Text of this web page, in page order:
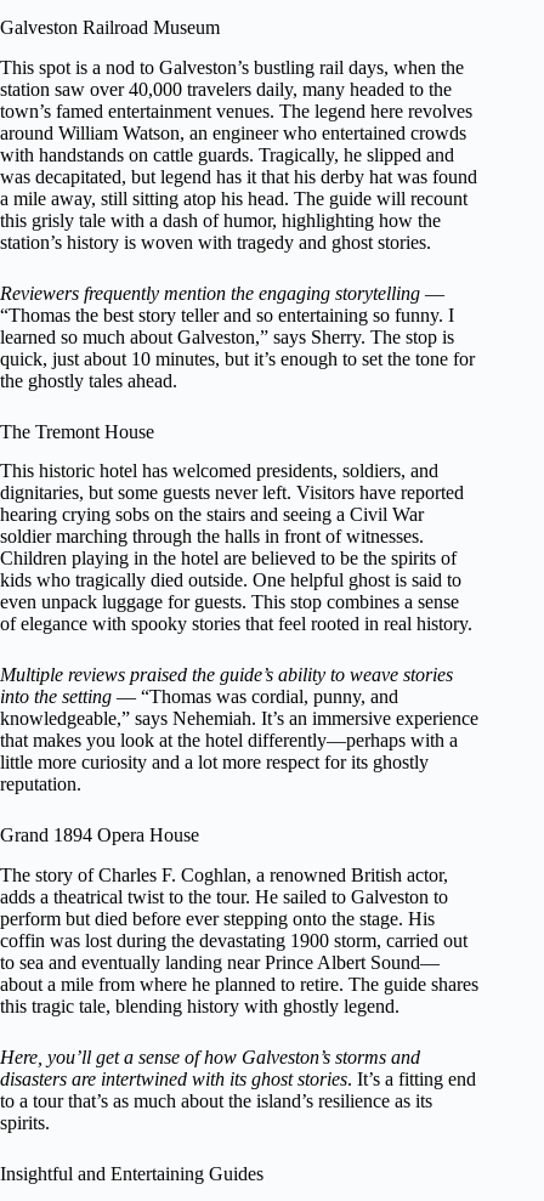
Galveston Railroad Museum
This spot is a nod to Galveston’s bustling rail days, when the
station saw over 40,000 travelers daily, many headed to the
town’s famed entertainment venues. The legend here revolves
around William Watson, an engineer who entertained crowds
with handstands on cattle guards. Tragically, he slipped and
was decapitated, but legend has it that his derby hat was found
a mile away, still sitting atop his head. The guide will recount
this grisly tale with a dash of humor, highlighting how the
station’s history is woven with tragedy and ghost stories.
Reviewers frequently mention the engaging storytelling —
“Thomas the best story teller and so entertaining so funny. I
learned so much about Galveston,” says Sherry. The stop is
quick, just about 10 minutes, but it’s enough to set the tone for
the ghostly tales ahead.
The Tremont House
This historic hotel has welcomed presidents, soldiers, and
dignitaries, but some guests never left. Visitors have reported
hearing crying sobs on the stairs and seeing a Civil War
soldier marching through the halls in front of witnesses.
Children playing in the hotel are believed to be the spirits of
kids who tragically died outside. One helpful ghost is said to
even unpack luggage for guests. This stop combines a sense
of elegance with spooky stories that feel rooted in real history.
Multiple reviews praised the guide’s ability to weave stories
into the setting — “Thomas was cordial, punny, and
knowledgeable,” says Nehemiah. It’s an immersive experience
that makes you look at the hotel differently—perhaps with a
little more curiosity and a lot more respect for its ghostly
reputation.
Grand 1894 Opera House
The story of Charles F. Coghlan, a renowned British actor,
adds a theatrical twist to the tour. He sailed to Galveston to
perform but died before ever stepping onto the stage. His
coffin was lost during the devastating 1900 storm, carried out
to sea and eventually landing near Prince Albert Sound—
about a mile from where he planned to retire. The guide shares
this tragic tale, blending history with ghostly legend.
Here, you’ll get a sense of how Galveston’s storms and
disasters are intertwined with its ghost stories. It’s a fitting end
to a tour that’s as much about the island’s resilience as its
spirits.
Insightful and Entertaining Guides